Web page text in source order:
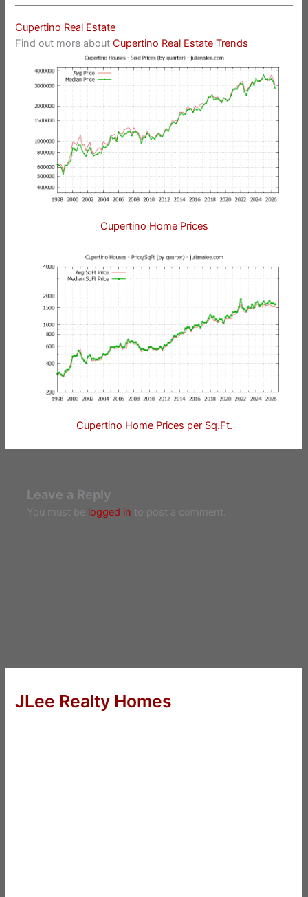
Cupertino Real Estate
Find out more aboutCupertino Real Estate Trends
Cupertino Home Prices
Cupertino Home Prices per Sq.Ft.
Leave a Reply
You must be logged in to post a comment.
JLee Realty Homes